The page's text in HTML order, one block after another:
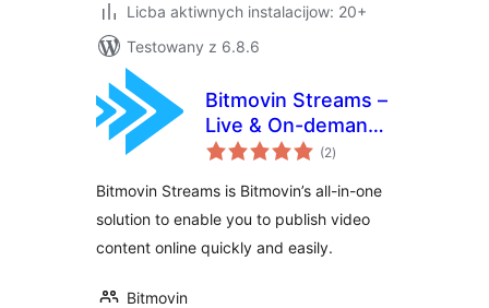
Licba aktiwnych instalacijow: 20+
Testowany z 6.8.6
Bitmovin Streams –
Live & On-demand
Video
(2total
ratings
)
Bitmovin Streams is Bitmovin’s all-in-one
solution to enable you to publish video
content online quickly and easily.
Bitmovin